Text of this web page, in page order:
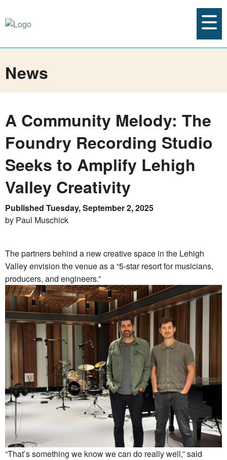
News
A Community Melody: The
Foundry Recording Studio
Seeks to Amplify Lehigh
Valley Creativity
Published Tuesday, September 2, 2025
by Paul Muschick
The partners behind a new creative space in the Lehigh
Valley envision the venue as a “5-star resort for musicians,
producers, and engineers.”
“That’s something we know we can do really well,” said